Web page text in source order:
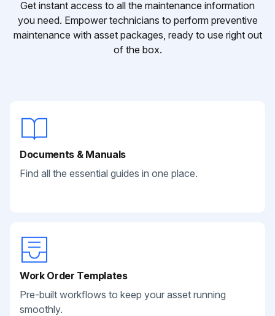
Get instant access to all the maintenance information
you need. Empower technicians to perform preventive
maintenance with asset packages, ready to use right out
of the box.
Documents & Manuals
Find all the essential guides in one place.
Work Order Templates
Pre-built workflows to keep your asset running
smoothly.